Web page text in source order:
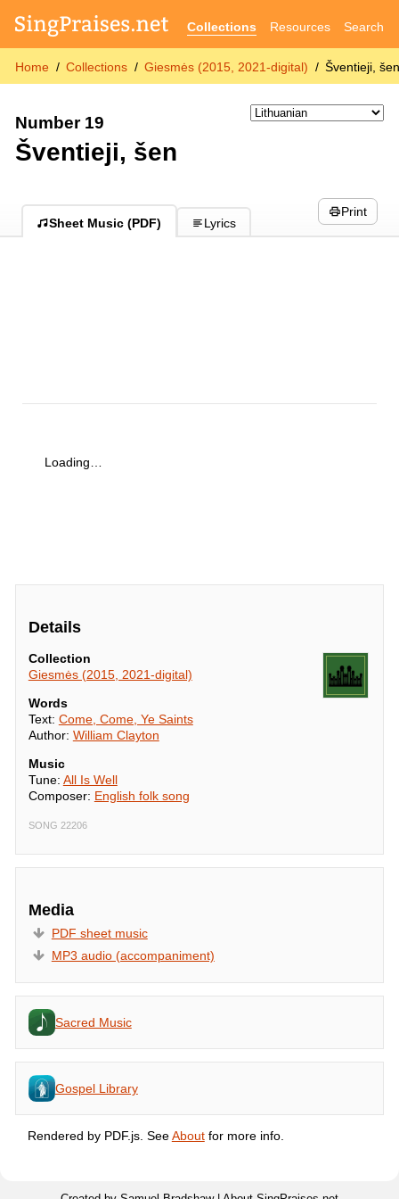
Collections Resources Search
Home Collections Giesmės (2015, 2021-digital) Šventieji,
Number 19
Šventieji, šen
Sheet Music (PDF) Lyrics
Print
Loading…
Details
Collection
Giesmės (2015, 2021-digital)
Words
Text: Come, Come, Ye Saints
Author: William Clayton
Music
Tune: All Is Well
Composer: English folk song
SONG 22206
Media
PDF sheet music
MP3 audio (accompaniment)
Sacred Music
Gospel Library
Rendered by PDF.js. SeeAboutfor more info.